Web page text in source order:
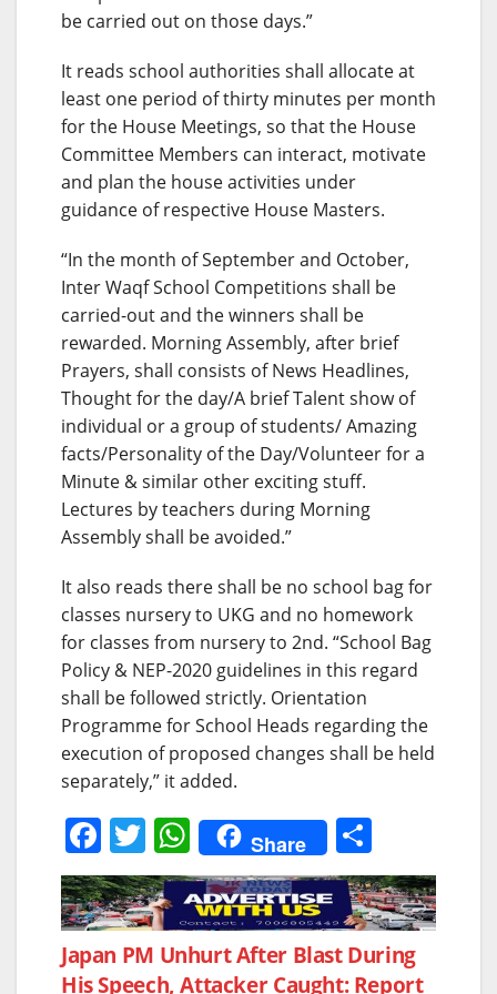
be carried out on those days.”
It reads school authorities shall allocate at
least one period of thirty minutes per month
for the House Meetings, so that the House
Committee Members can interact, motivate
and plan the house activities under
guidance of respective House Masters.
“In the month of September and October,
Inter Waqf School Competitions shall be
carried-out and the winners shall be
rewarded. Morning Assembly, after brief
Prayers, shall consists of News Headlines,
Thought for the day/A brief Talent show of
individual or a group of students/ Amazing
facts/Personality of the Day/Volunteer for a
Minute & similar other exciting stuff.
Lectures by teachers during Morning
Assembly shall be avoided.”
It also reads there shall be no school bag for
classes nursery to UKG and no homework
for classes from nursery to 2nd. “School Bag
Policy & NEP-2020 guidelines in this regard
shall be followed strictly. Orientation
Programme for School Heads regarding the
execution of proposed changes shall be held
separately,” it added.
F
a
c
e
b
T
w
itt
er
W
h
at
s
A
Share
h
ar
e
Post
Japan PM Unhurt After Blast During
His Speech, Attacker Caught: Report